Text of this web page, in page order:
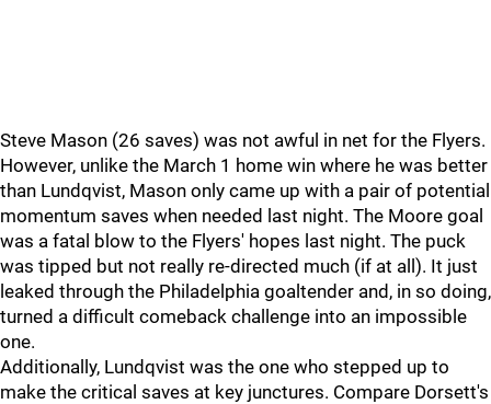
Steve Mason (26 saves) was not awful in net for the Flyers.
However, unlike the March 1 home win where he was better
than Lundqvist, Mason only came up with a pair of potential
momentum saves when needed last night. The Moore goal
was a fatal blow to the Flyers' hopes last night. The puck
was tipped but not really re-directed much (if at all). It just
leaked through the Philadelphia goaltender and, in so doing,
turned a difficult comeback challenge into an impossible
one.
Additionally, Lundqvist was the one who stepped up to
make the critical saves at key junctures. Compare Dorsett's